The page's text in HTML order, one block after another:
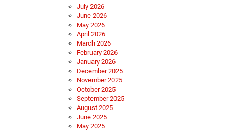
July 2026
June 2026
May 2026
April 2026
March 2026
February 2026
January 2026
December 2025
November 2025
October 2025
September 2025
August 2025
June 2025
May 2025